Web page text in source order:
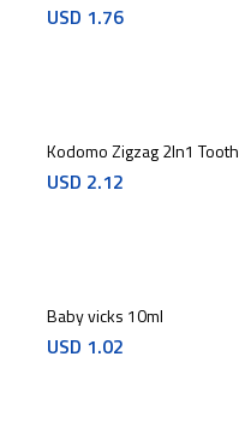
USD 1.76
Kodomo Zigzag 2In1
USD 2.12
Baby vicks 10ml
USD 1.02